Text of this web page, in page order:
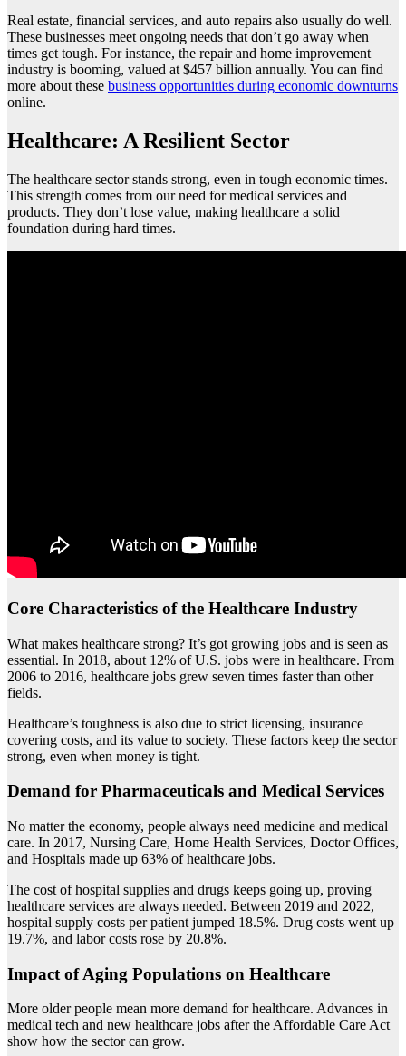
Real estate, financial services, and auto repairs also usually do well.
These businesses meet ongoing needs that don’t go away when
times get tough. For instance, the repair and home improvement
industry is booming, valued at $457 billion annually. You can find
more about these business opportunities during economic downturns
online.
Healthcare: A Resilient Sector
The healthcare sector stands strong, even in tough economic times.
This strength comes from our need for medical services and
products. They don’t lose value, making healthcare a solid
foundation during hard times.
Core Characteristics of the Healthcare Industry
What makes healthcare strong? It’s got growing jobs and is seen as
essential. In 2018, about 12% of U.S. jobs were in healthcare. From
2006 to 2016, healthcare jobs grew seven times faster than other
fields.
Healthcare’s toughness is also due to strict licensing, insurance
covering costs, and its value to society. These factors keep the sector
strong, even when money is tight.
Demand for Pharmaceuticals and Medical Services
No matter the economy, people always need medicine and medical
care. In 2017, Nursing Care, Home Health Services, Doctor Offices,
and Hospitals made up 63% of healthcare jobs.
The cost of hospital supplies and drugs keeps going up, proving
healthcare services are always needed. Between 2019 and 2022,
hospital supply costs per patient jumped 18.5%. Drug costs went up
19.7%, and labor costs rose by 20.8%.
Impact of Aging Populations on Healthcare
More older people mean more demand for healthcare. Advances in
medical tech and new healthcare jobs after the Affordable Care Act
show how the sector can grow.